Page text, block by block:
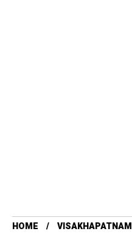
HOME
VISAKHAPATNAM